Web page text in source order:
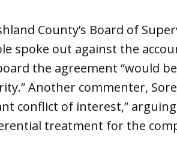
County’s Board of
spoke out against the
the agreement “would
Another commenter,
conflict of interest,”
treatment for the